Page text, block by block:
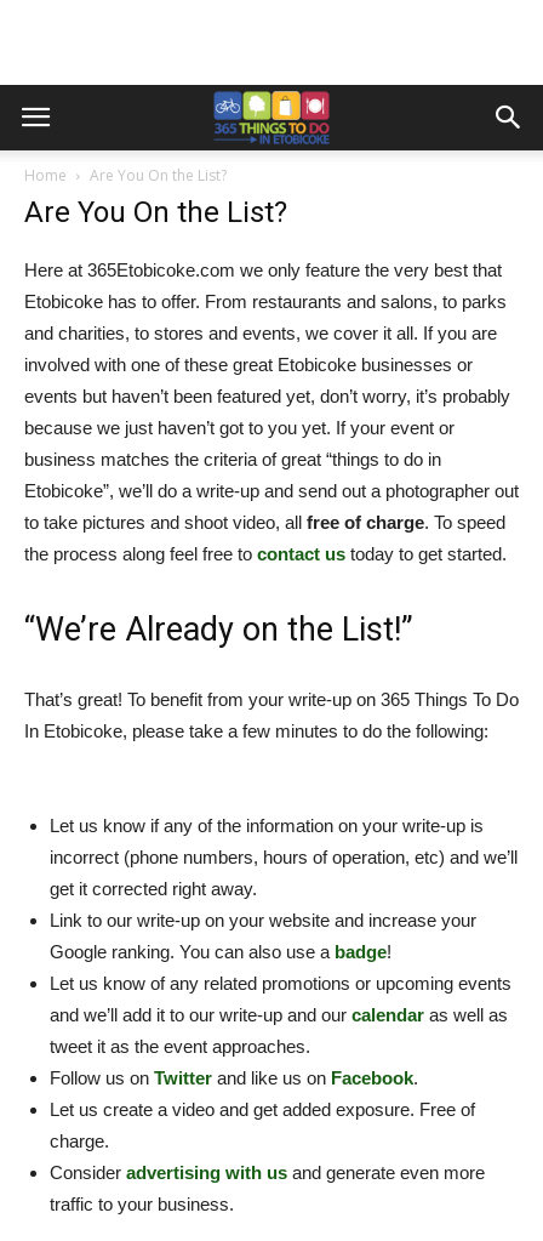
Home Are You On the List?
Are You On the List?
Here at 365Etobicoke.com we only feature the very best that
Etobicoke has to offer. From restaurants and salons, to parks
and charities, to stores and events, we cover it all. If you are
involved with one of these great Etobicoke businesses or
events but haven’t been featured yet, don’t worry, it’s probably
because we just haven’t got to you yet. If your event or
business matches the criteria of great “things to do in
Etobicoke”, we’ll do a write-up and send out a photographer out
to take pictures and shoot video, all free of charge. To speed
the process along feel free to contact us today to get started.
“We’re Already on the List!”
That’s great! To benefit from your write-up on 365 Things To Do
In Etobicoke, please take a few minutes to do the following:
Let us know if any of the information on your write-up is
incorrect (phone numbers, hours of operation, etc) and we’ll
get it corrected right away.
Link to our write-up on your website and increase your
Google ranking. You can also use a badge!
Let us know of any related promotions or upcoming events
and we’ll add it to our write-up and our calendar as well as
tweet it as the event approaches.
Follow us on Twitter and like us on Facebook.
Let us create a video and get added exposure. Free of
charge.
Consider advertising with us and generate even more
traffic to your business.